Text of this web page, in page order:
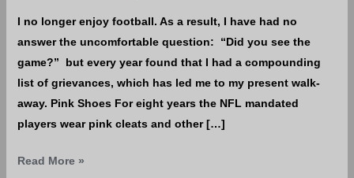
I no longer enjoy football. As a result, I have had no
answer the uncomfortable question: “Did you see the
game?” but every year found that I had a compounding
list of grievances, which has led me to my present walk-
away. Pink Shoes For eight years the NFL mandated
players wear pink cleats and other […]
Read More »